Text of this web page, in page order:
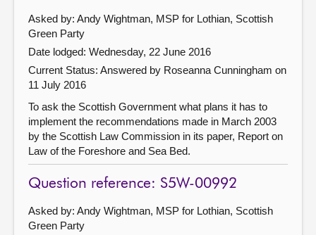
Asked by: Andy Wightman, MSP for Lothian, Scottish
Green Party
Date lodged: Wednesday, 22 June 2016
Current Status: Answered by Roseanna Cunningham on
11 July 2016
To ask the Scottish Government what plans it has to
implement the recommendations made in March 2003
by the Scottish Law Commission in its paper, Report on
Law of the Foreshore and Sea Bed.
Question reference: S5W-00992
Asked by: Andy Wightman, MSP for Lothian, Scottish
Green Party